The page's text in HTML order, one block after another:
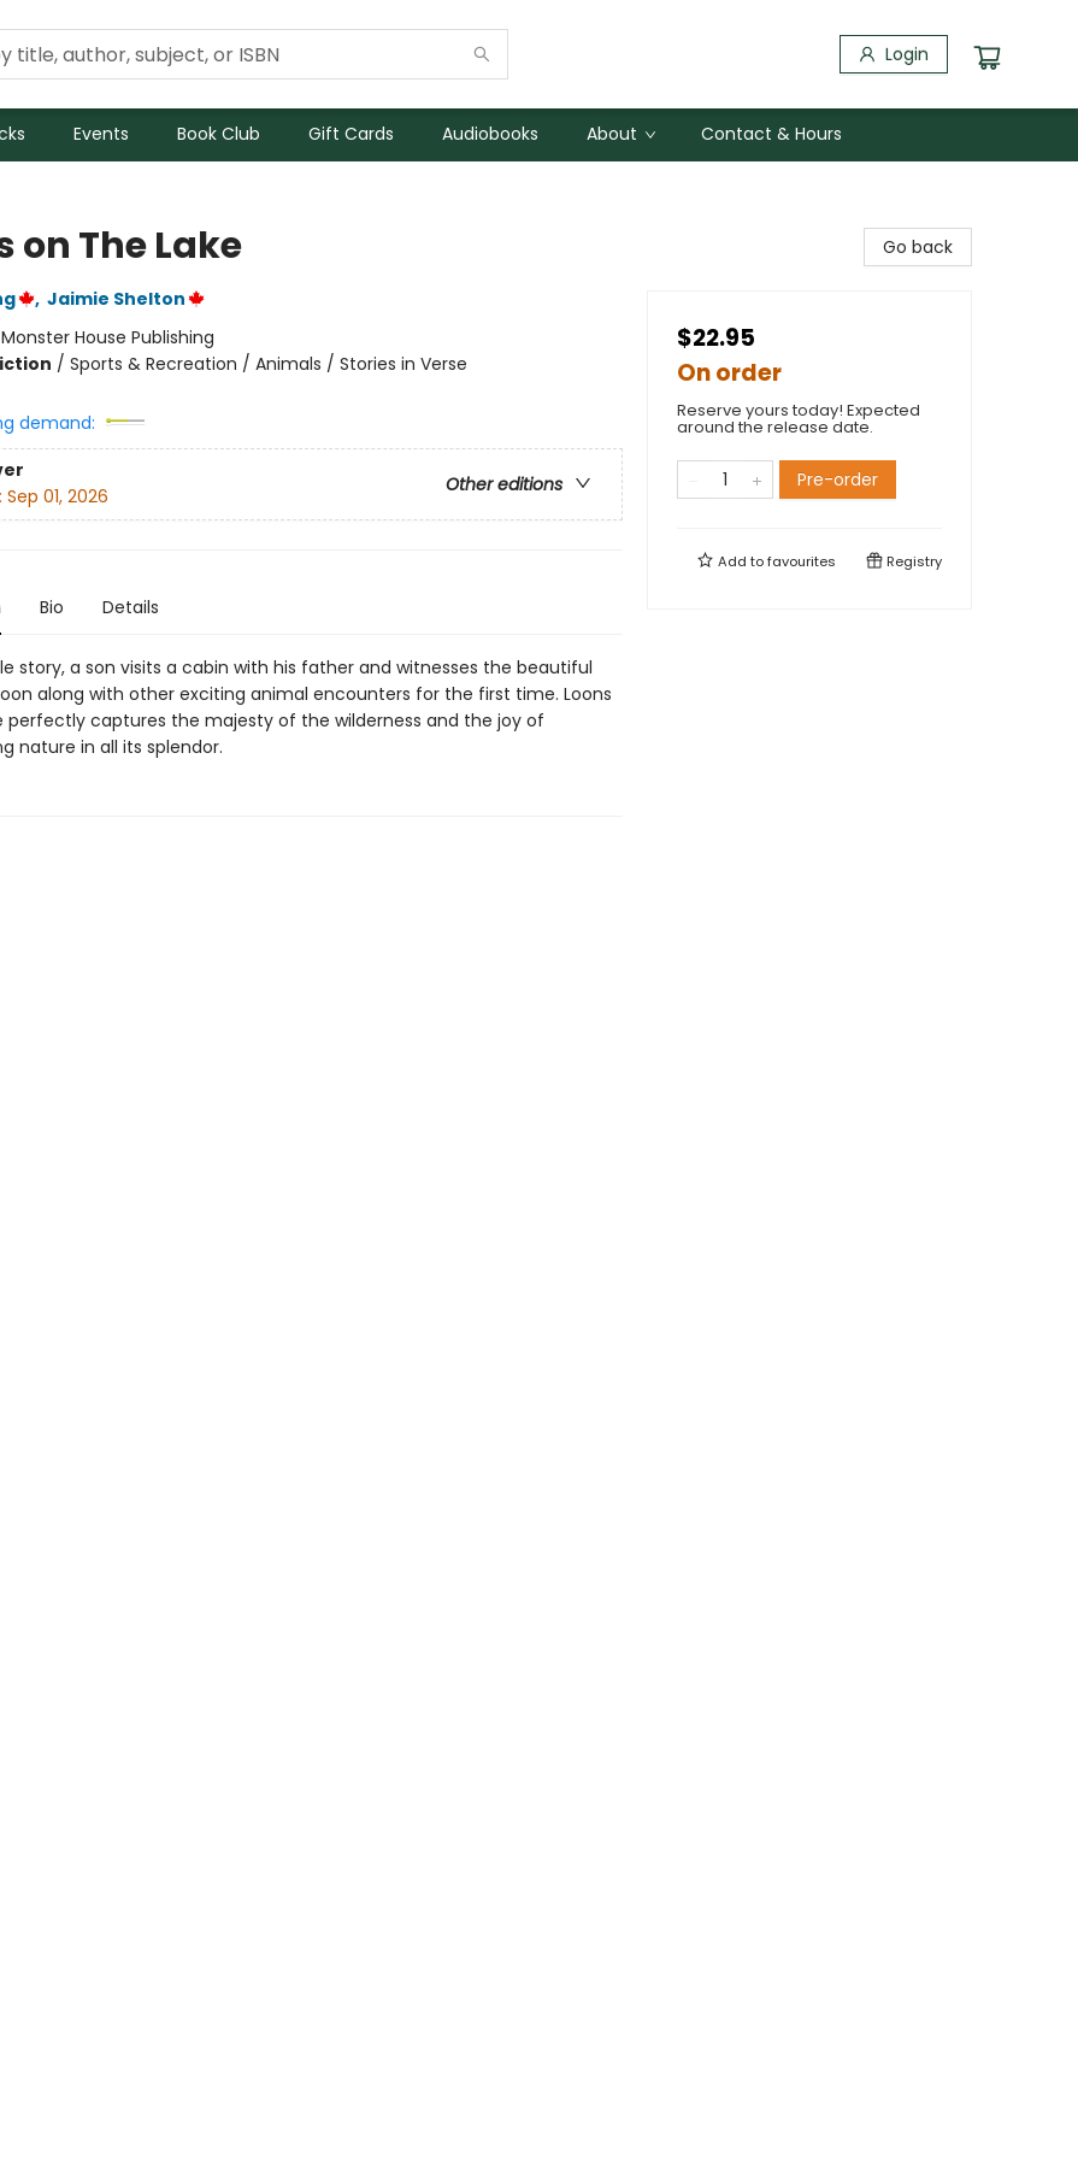
Login
Events Book Club Gift Cards Audiobooks About Contact & Hours
on The Lake
, Jaimie Shelton
Monster House Publishing
/ Sports & Recreation / Animals / Stories in Verse
demand:
Other editions
Sep 01, 2026
Bio Details
story, a son visits a cabin with his father and witnesses the beautiful
along with other exciting animal encounters for the first time. Loons
perfectly captures the majesty of the wilderness and the joy of
nature in all its splendor.
Go back
$22.95
On order
Reserve yours today! Expected
around the release date.
Pre-order
Add tofavourites Registry